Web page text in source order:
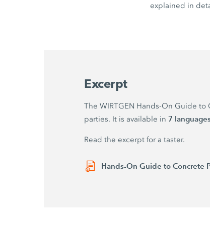
explained in
Excerpt
The WIRTGEN Hands-On Guide
parties. It is available in 7 languages
Read the excerpt for a taster.
Hands-On Guide to Concrete